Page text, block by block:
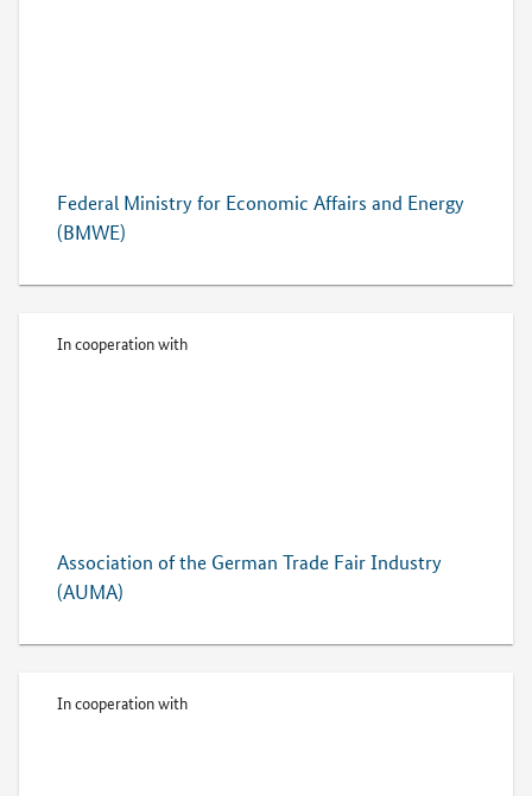
Federal Ministry for Economic Affairs and Energy
(BMWE)
In cooperation with
Association of the German Trade Fair Industry
(AUMA)
In cooperation with